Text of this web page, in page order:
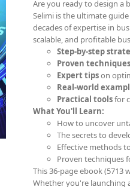
Are you ready to design a
Selimi is the ultimate
decades of expertise in
scalable, and profitable
Step-by-step
Proven techniques
Expert tipson
Real-world
Practical toolsfor
What You'll Learn:
How to uncover
The secrets to
Effective methods
Proven techniques
This 36-page ebook
Whether you're launching